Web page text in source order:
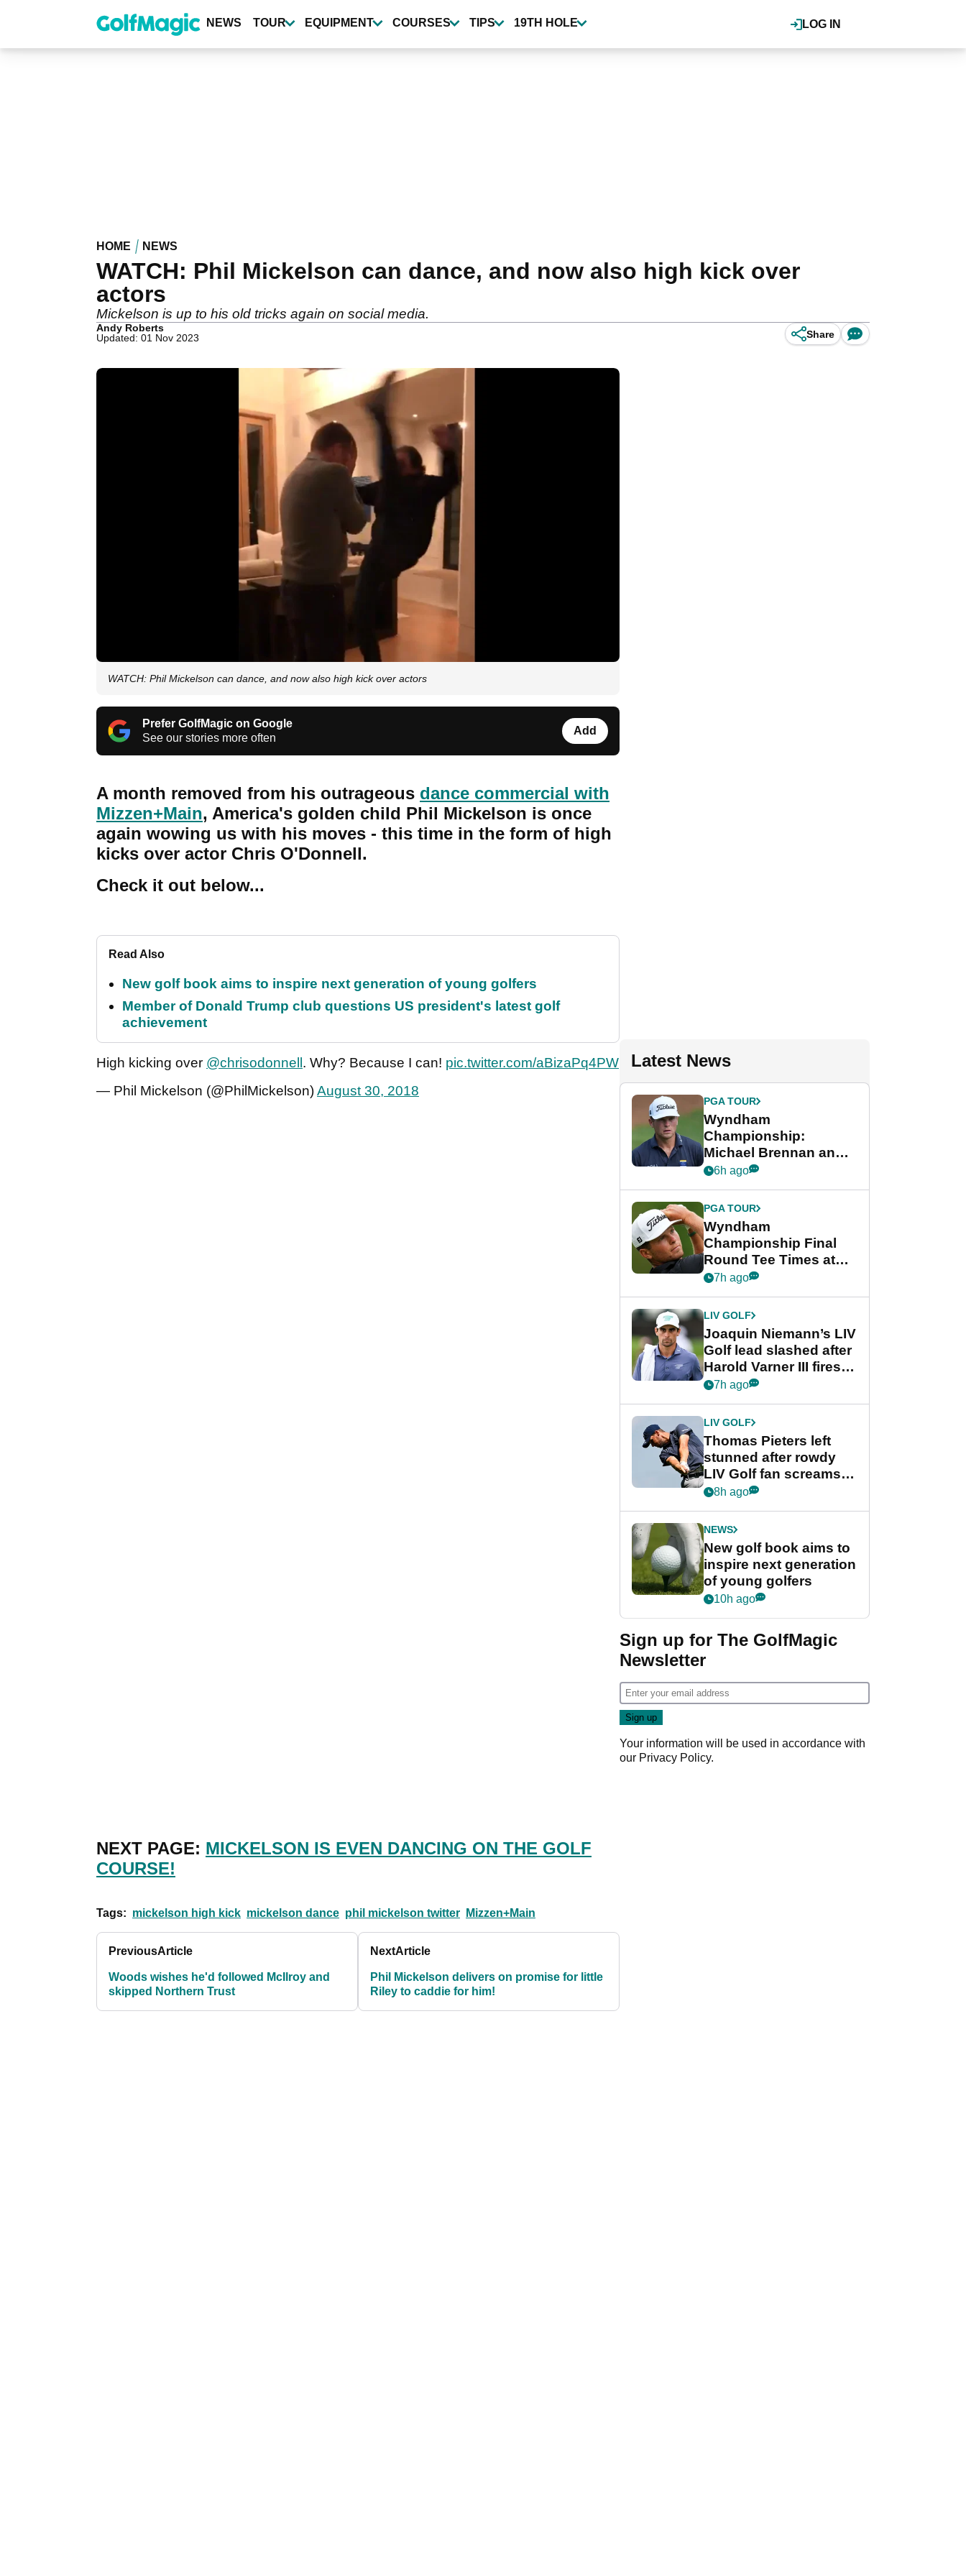
content
LOG IN
NEWS TOUR EQUIPMENT COURSES TIPS 19TH HOLE
HOME NEWS
WATCH: Phil Mickelson can dance, and now also high kick over
actors
Mickelson is up to his old tricks again on social media.
Andy Roberts
Updated: 01 Nov 2023
Share
WATCH: Phil Mickelson can dance, and now also high kick over actors
Prefer GolfMagic on Google
See our stories more often
Add
A month removed from his outrageous dance commercial with
Mizzen+Main, America's golden child Phil Mickelson is once
again wowing us with his moves - this time in the form of high
kicks over actor Chris O'Donnell.
Check it out below...
Read Also
New golf book aims to inspire next generation of young golfers
Member of Donald Trump club questions US president's latest golf
achievement
High kicking over @chrisodonnell . Why? Because I can! pic.twitter.com/aBizaPq4PW
— Phil Mickelson (@PhilMickelson)August 30, 2018
NEXT PAGE: MICKELSON IS EVEN DANCING ON THE GOLF
COURSE!
Tags: mickelson high kick mickelson dance phil mickelson twitter Mizzen+Main
PreviousArticle
Woods wishes he'd followed McIlroy and
skipped Northern Trust
NextArticle
Phil Mickelson delivers on promise for little
Riley to caddie for him!
Latest News
PGA TOUR
Wyndham
Championship:
Michael Brennan and
Beau Hossler share
final round
6h ago
PGA TOUR
Wyndham
Championship Final
Round Tee Times at
PGA Tour's final
Cup event
7h ago
LIV GOLF
Joaquin Niemann’s LIV
Golf lead slashed after
Harold Varner III fires
stunning 65
7h ago
LIV GOLF
Thomas Pieters left
stunned after rowdy
LIV Golf fan screams
‘Get in the hole!’
8h ago
NEWS
New golf book aims to
inspire next generation
of young golfers
10h ago
Sign up for The GolfMagic
Newsletter
Your information will be used in accordance with
our Privacy Policy.